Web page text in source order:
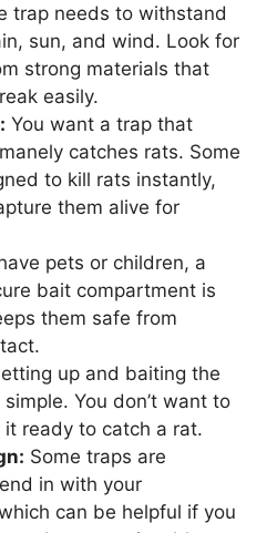
trap needs to withstand
sun, and wind. Look for
strong materials that
easily.
You want a trap that
catches rats. Some
to kill rats instantly,
them alive for
pets or children, a
bait compartment is
them safe from
up and baiting the
You don’t want to
ready to catch a rat.
Some traps are
in with your
can be helpful if you